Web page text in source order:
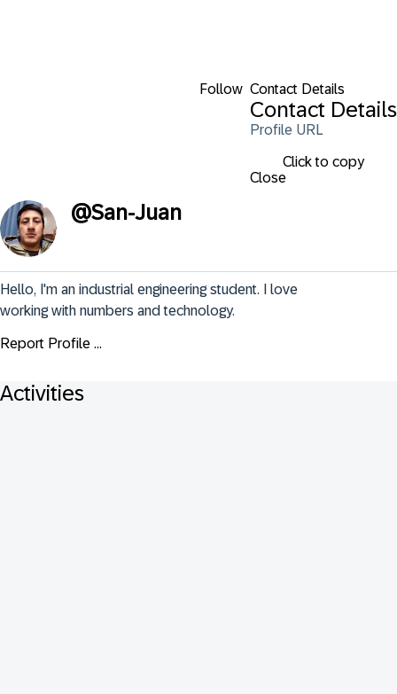
Follow Contact Details
Contact Details
Profile URL
Click to copy
Close
@San-Juan
Hello, I'm an industrial engineering student. I love
working with numbers and technology.
Report Profile ...
Activities